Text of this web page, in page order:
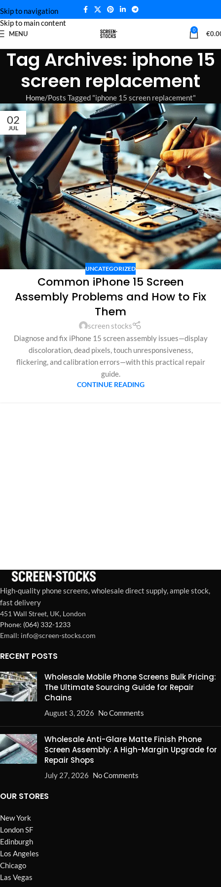
Skip to navigation
Skip to main content
MENU 0 €
Tag Archives: iphone 15
screen replacement
Home Posts Tagged "iphone 15 screen replacement"
02
JUL
UNCATEGORIZED
Common iPhone 15 Screen
Assembly Problems and How to Fix
Them
screen stocks
Diagnose and fix iPhone 15 screen assembly issues—display
discoloration, dead pixels, touch unresponsiveness,
flickering, and calibration errors—with this practical repair
guide.
CONTINUE READING
High-quality phone screens, wholesale direct supply, ample stock,
fast delivery
451 Wall Street, UK, London
Phone: (064) 332-1233
Emall: info@screen-stocks.com
RECENT POSTS
Wholesale Mobile Phone Screens Bulk Pricing:
The Ultimate Sourcing Guide for Repair
Chains
August 3, 2026 No Comments
Wholesale Anti-Glare Matte Finish Phone
Screen Assembly: A High-Margin Upgrade for
Repair Shops
July 27, 2026 No Comments
OUR STORES
New York
London SF
Edinburgh
Los Angeles
Chicago
Las Vegas